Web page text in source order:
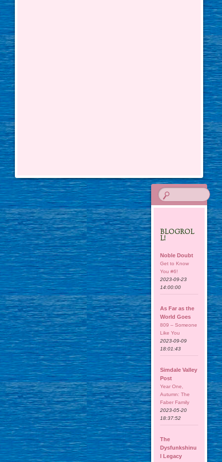
BLOGROL
L!
Noble Doubt
Get to Know
You #6!
2023-09-23
14:00:00
As Far as the
World Goes
809 – Someone
Like You
2023-09-09
18:01:43
Simdale Valley
Post
Year One,
Autumn: The
Faber Family
2023-05-20
18:37:52
The
Dysfunkshinu
l Legacy